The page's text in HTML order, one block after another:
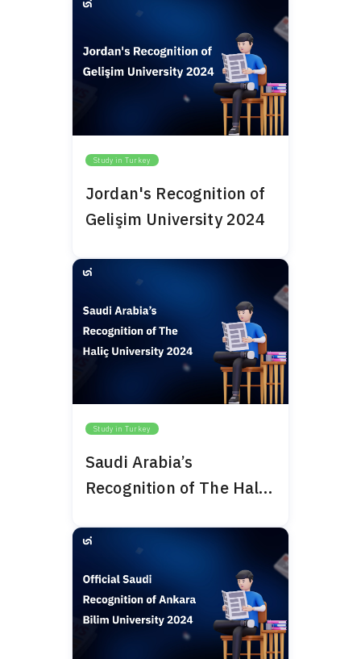
Study in Turkey
Jordan's Recognition of
Gelişim University 2024
Study in Turkey
Saudi Arabia’s
Recognition of The Haliç